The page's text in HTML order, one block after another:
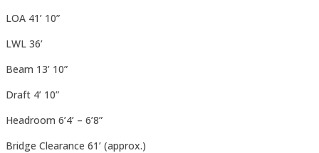
LOA 41’ 10”
LWL 36’
Beam 13’ 10”
Draft 4’ 10”
Headroom 6’4’ – 6’8”
Bridge Clearance 61’ (approx.)